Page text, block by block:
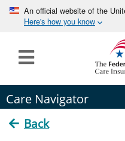
An official website of the
Here's how you know
Care Navigator
Home
Long
Term
Care
Back